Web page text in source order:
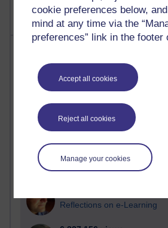
cookie preferences below,
mind at any time via the
preferences” link in the footer
Accept all cookies
Reject all cookies
Manage your cookies
Active
most number of visits
Time period
Reflections on e-Learning